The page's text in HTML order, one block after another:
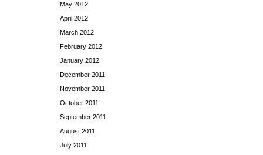
May 2012
April 2012
March 2012
February 2012
January 2012
December 2011
November 2011
October 2011
September 2011
August 2011
July 2011